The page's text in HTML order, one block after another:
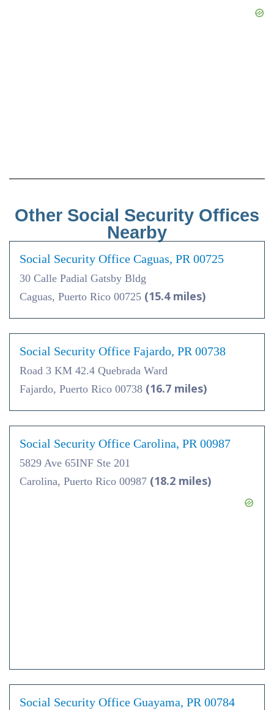
Other Social Security Offices
Nearby
Social Security Office Caguas, PR 00725
30 Calle Padial Gatsby Bldg
Caguas, Puerto Rico 00725 (15.4 miles)
Social Security Office Fajardo, PR 00738
Road 3 KM 42.4 Quebrada Ward
Fajardo, Puerto Rico 00738 (16.7 miles)
Social Security Office Carolina, PR 00987
5829 Ave 65INF Ste 201
Carolina, Puerto Rico 00987 (18.2 miles)
Social Security Office Guayama, PR 00784